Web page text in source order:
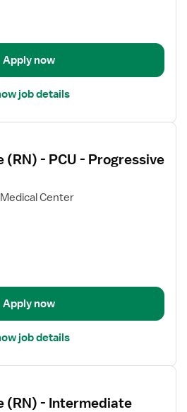
Apply now
job details
(RN) - PCU - Progressive
Center
Apply now
job details
(RN) - Intermediate